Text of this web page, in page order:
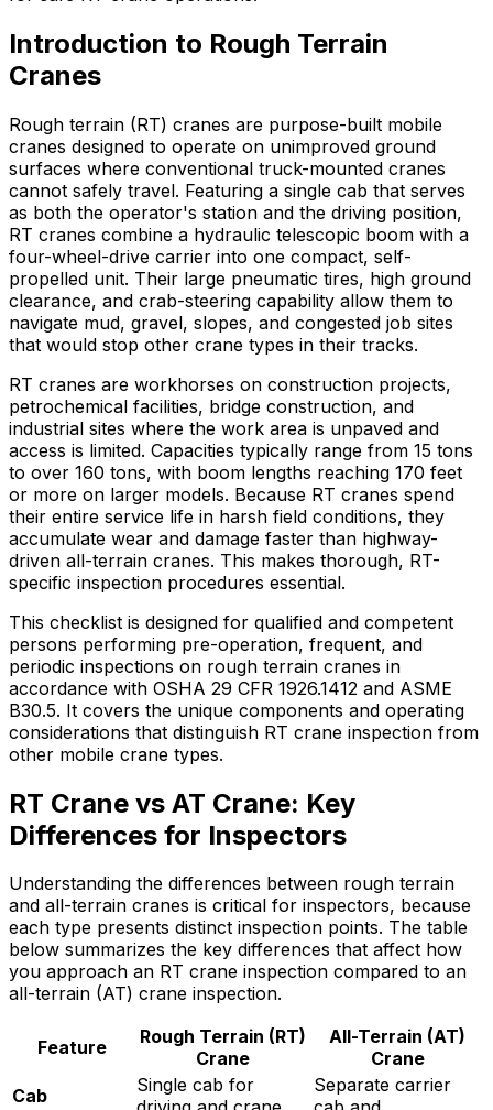
Introduction to Rough Terrain
Cranes
Rough terrain (RT) cranes are purpose-built mobile
cranes designed to operate on unimproved ground
surfaces where conventional truck-mounted cranes
cannot safely travel. Featuring a single cab that serves
as both the operator's station and the driving position,
RT cranes combine a hydraulic telescopic boom with a
four-wheel-drive carrier into one compact, self-
propelled unit. Their large pneumatic tires, high ground
clearance, and crab-steering capability allow them to
navigate mud, gravel, slopes, and congested job sites
that would stop other crane types in their tracks.
RT cranes are workhorses on construction projects,
petrochemical facilities, bridge construction, and
industrial sites where the work area is unpaved and
access is limited. Capacities typically range from 15 tons
to over 160 tons, with boom lengths reaching 170 feet
or more on larger models. Because RT cranes spend
their entire service life in harsh field conditions, they
accumulate wear and damage faster than highway-
driven all-terrain cranes. This makes thorough, RT-
specific inspection procedures essential.
This checklist is designed for qualified and competent
persons performing pre-operation, frequent, and
periodic inspections on rough terrain cranes in
accordance with OSHA 29 CFR 1926.1412 and ASME
B30.5. It covers the unique components and operating
considerations that distinguish RT crane inspection from
other mobile crane types.
RT Crane vs AT Crane: Key
Differences for Inspectors
Understanding the differences between rough terrain
and all-terrain cranes is critical for inspectors, because
each type presents distinct inspection points. The table
below summarizes the key differences that affect how
you approach an RT crane inspection compared to an
all-terrain (AT) crane inspection.
Feature
Rough Terrain (RT)
Crane
All-Terrain (AT)
Crane
Cab
Single cab for
Separate carrier